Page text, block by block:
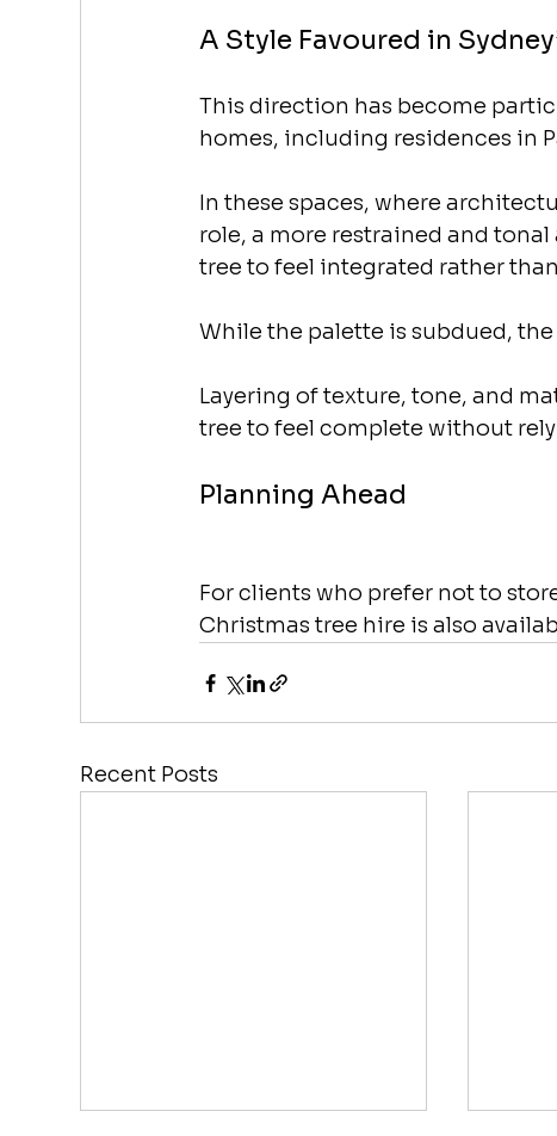
A Style Favoured in
This direction has become
homes, including residences in
In these spaces, where
role, a more restrained and
tree to feel integrated rather
While the palette is subdued,
Layering of texture, tone, and
tree to feel complete without
Planning Ahead
For clients who prefer not to
Christmas tree hire is also
Recent Posts